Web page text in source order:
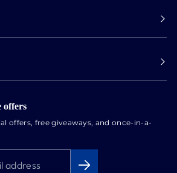
offers
offers, free giveaways, and once-in-a-